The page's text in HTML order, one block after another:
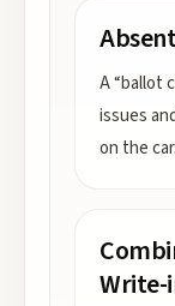
A “ballot
issues
on the car
Write-